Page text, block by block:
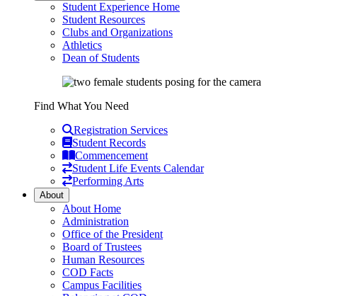
Student Experience Home
Student Resources
Clubs and Organizations
Athletics
Dean of Students
Find What You Need
Registration Services
Student Records
Commencement
Student Life Events Calendar
Performing Arts
About
About Home
Administration
Office of the President
Board of Trustees
Human Resources
COD Facts
Campus Facilities